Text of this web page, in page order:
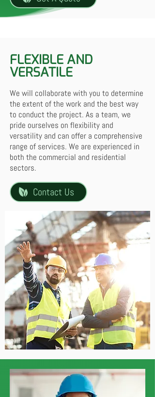
FLEXIBLE AND
VERSATILE
We will collaborate with you to determine
the extent of the work and the best way
to conduct the project. As a team, we
pride ourselves on flexibility and
versatility and can offer a comprehensive
range of services. We are experienced in
both the commercial and residential
sectors.
Contact Us